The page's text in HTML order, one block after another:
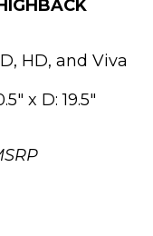
HD, and Viva
x D: 19.5″